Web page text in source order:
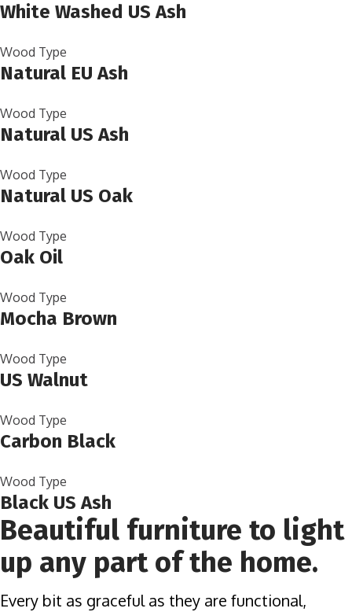
White Washed US Ash
Wood Type
Natural EU Ash
Wood Type
Natural US Ash
Wood Type
Natural US Oak
Wood Type
Oak Oil
Wood Type
Mocha Brown
Wood Type
US Walnut
Wood Type
Carbon Black
Wood Type
Black US Ash
Beautiful furniture to light
up any part of the home.
Every bit as graceful as they are functional,